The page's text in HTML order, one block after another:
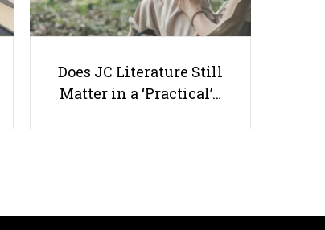
be Taught in
Does JC Literature Still
Matter in a ‘Practical’…